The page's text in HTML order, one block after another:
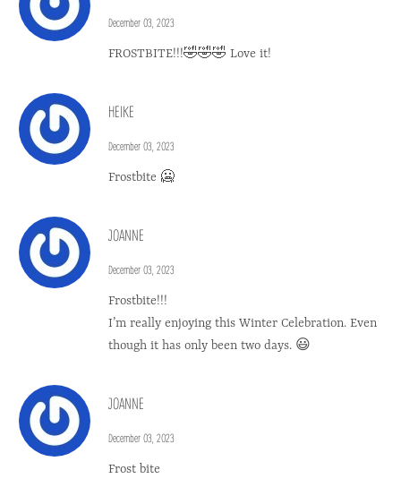
December 03, 2023
FROSTBITE!!!🤣🤣🤣 Love it!
HEIKE
December 03, 2023
Frostbite 🥶
JOANNE
December 03, 2023
Frostbite!!!
I’m really enjoying this Winter Celebration. Even
though it has only been two days. 😃
JOANNE
December 03, 2023
Frost bite